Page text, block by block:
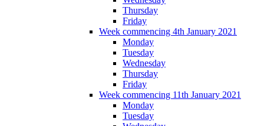
Thursday
Friday
Week commencing 4th January 2021
Monday
Tuesday
Wednesday
Thursday
Friday
Week commencing 11th January 2021
Monday
Tuesday